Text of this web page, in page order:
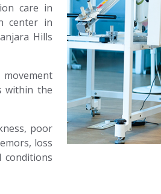
care in
center in
Hills
within the
poor
loss
conditions